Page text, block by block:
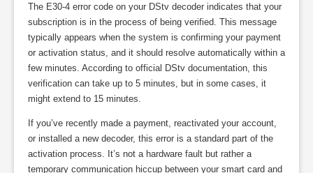
The E30-4 error code on your DStv decoder indicates that your
subscription is in the process of being verified. This message
typically appears when the system is confirming your payment
or activation status, and it should resolve automatically within a
few minutes. According to official DStv documentation, this
verification can take up to 5 minutes, but in some cases, it
might extend to 15 minutes.
If you’ve recently made a payment, reactivated your account,
or installed a new decoder, this error is a standard part of the
activation process. It’s not a hardware fault but rather a
temporary communication hiccup between your smart card and